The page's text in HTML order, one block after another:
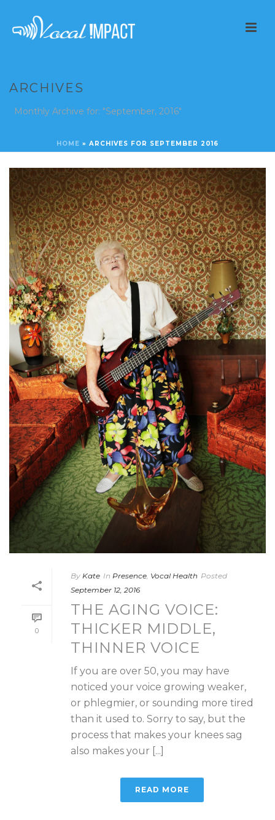
ARCHIVES
Monthly Archive for: "September, 2016"
HOME » ARCHIVES FOR SEPTEMBER 2016
0
By Kate In Presence Vocal Health Posted
September 12, 2016
THE AGING VOICE:
THICKER MIDDLE,
THINNER VOICE
If you are over 50, you may have
noticed your voice growing weaker,
or phlegmier, or sounding more tired
than it used to. Sorry to say, but the
process that makes your knees sag
also makes your [...]
READ MORE